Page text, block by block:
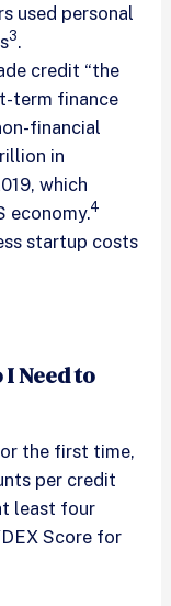
used personal
3.
credit “the
term finance
financial
in
which
economy.4
startup costs
I Need to
the first time,
per credit
least four
Score for